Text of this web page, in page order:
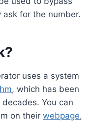
for the number.
uses a system
, which has been
You can
on their webpage,